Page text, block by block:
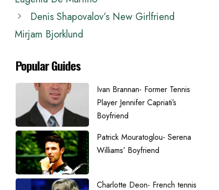
Denis Shapovalov’s New Girlfriend
Mirjam Bjorklund
Popular Guides
Ivan Brannan- Former Tennis
Player Jennifer Capriati’s
Boyfriend
Patrick Mouratoglou- Serena
Williams’ Boyfriend
Charlotte Deon- French tennis